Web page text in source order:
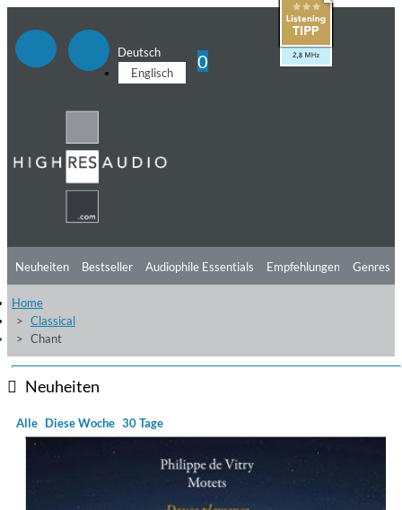
Deutsch
Englisch
0
Neuheiten Bestseller Audiophile Essentials Empfehlungen
Hörtipps
Videos
Genres
Home
Classical
Chant
Neuheiten
Alle Diese Woche 30 Tage